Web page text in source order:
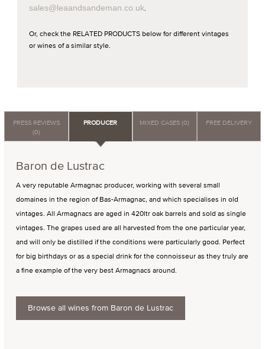
sales@leaandsandeman.co.uk.
Or, check the RELATED PRODUCTS below for different vintages
or wines of a similar style.
PRESS REVIEWS
(0)
PRODUCER MIXED CASES (0) FREE DELIVERY
Baron de Lustrac
A very reputable Armagnac producer, working with several small
domaines in the region of Bas-Armagnac, and which specialises in old
vintages. All Armagnacs are aged in 420ltr oak barrels and sold as single
vintages. The grapes used are all harvested from the one particular year,
and will only be distilled if the conditions were particularly good. Perfect
for big birthdays or as a special drink for the connoisseur as they truly are
a fine example of the very best Armagnacs around.
Browse all wines from Baron de Lustrac